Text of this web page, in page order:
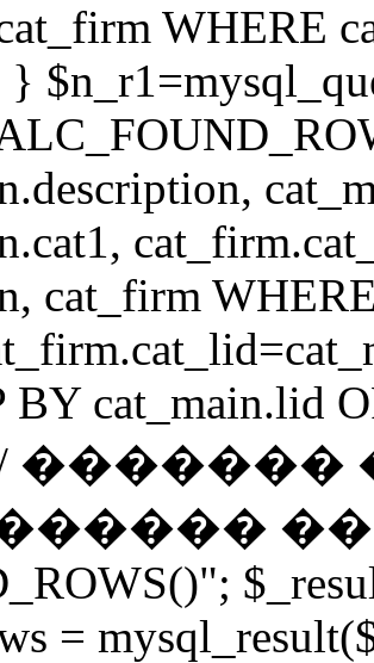
WHERE
cat_firm
BY cat_main.lid
//
�����
=